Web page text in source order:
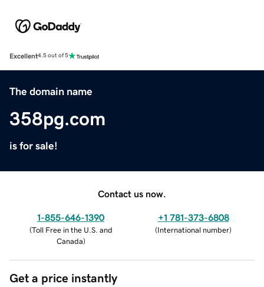
Excellent4.5 out of 5
The domain name
358pg.com
is for sale!
Contact us now.
1-855-646-1390
(Toll Free in the U.S. and
Canada)
+1 781-373-6808
(International number)
Get a price instantly